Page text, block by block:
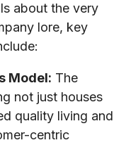
about the very
lore, key
Model: The
not just houses
quality living and
centric